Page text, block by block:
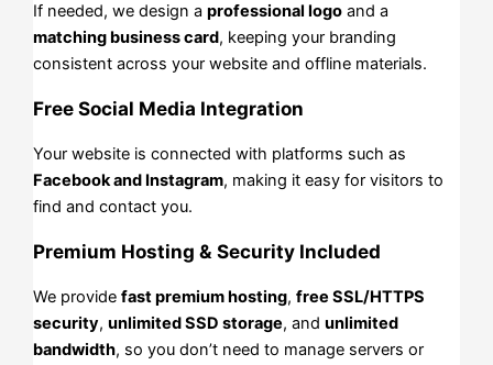
If needed, we design aprofessional logo and a
matching business card, keeping your branding
consistent across your website and offline materials.
Free Social Media Integration
Your website is connected with platforms such as
Facebook and Instagram, making it easy for visitors to
find and contact you.
Premium Hosting & Security Included
We providefast premium hosting,free SSL/HTTPS
security,unlimited SSD storage, andunlimited
bandwidth, so you don’t need to manage servers or